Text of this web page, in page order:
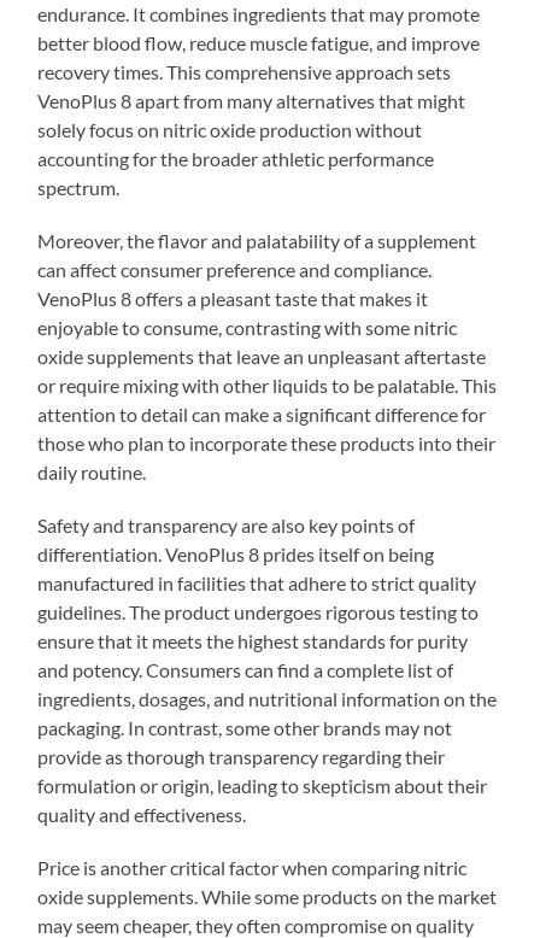
endurance. It combines ingredients that may promote
better blood flow, reduce muscle fatigue, and improve
recovery times. This comprehensive approach sets
VenoPlus 8 apart from many alternatives that might
solely focus on nitric oxide production without
accounting for the broader athletic performance
spectrum.
Moreover, the flavor and palatability of a supplement
can affect consumer preference and compliance.
VenoPlus 8 offers a pleasant taste that makes it
enjoyable to consume, contrasting with some nitric
oxide supplements that leave an unpleasant aftertaste
or require mixing with other liquids to be palatable. This
attention to detail can make a significant difference for
those who plan to incorporate these products into their
daily routine.
Safety and transparency are also key points of
differentiation. VenoPlus 8 prides itself on being
manufactured in facilities that adhere to strict quality
guidelines. The product undergoes rigorous testing to
ensure that it meets the highest standards for purity
and potency. Consumers can find a complete list of
ingredients, dosages, and nutritional information on the
packaging. In contrast, some other brands may not
provide as thorough transparency regarding their
formulation or origin, leading to skepticism about their
quality and effectiveness.
Price is another critical factor when comparing nitric
oxide supplements. While some products on the market
may seem cheaper, they often compromise on quality